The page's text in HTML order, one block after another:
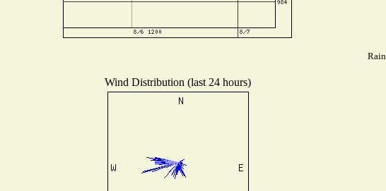
Wind Distribution (last 24 hours)